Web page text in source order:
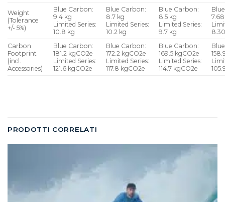
Weight
(Tolerance
+/- 5%)
Blue Carbon:
9.4 kg
Limited Series:
10.8 kg
Blue Carbon:
8.7 kg
Limited Series:
10.2 kg
Blue Carbon:
8.5 kg
Limited Series:
9.7 kg
Carbon
Footprint
(incl.
Accessories)
Blue Carbon:
181.2 kgCO2e
Limited Series:
121.6 kgCO2e
Blue Carbon:
172.2 kgCO2e
Limited Series:
117.8 kgCO2e
Blue Carbon:
169.5 kgCO2e
Limited Series:
114.7 kgCO2e
PRODOTTI CORRELATI